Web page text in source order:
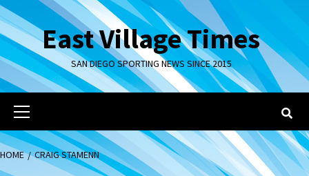
Skip
to
contentEast Village Times
SAN DIEGO SPORTING NEWS SINCE 2015
Primary
Menu
HOME CRAIG STAMENN